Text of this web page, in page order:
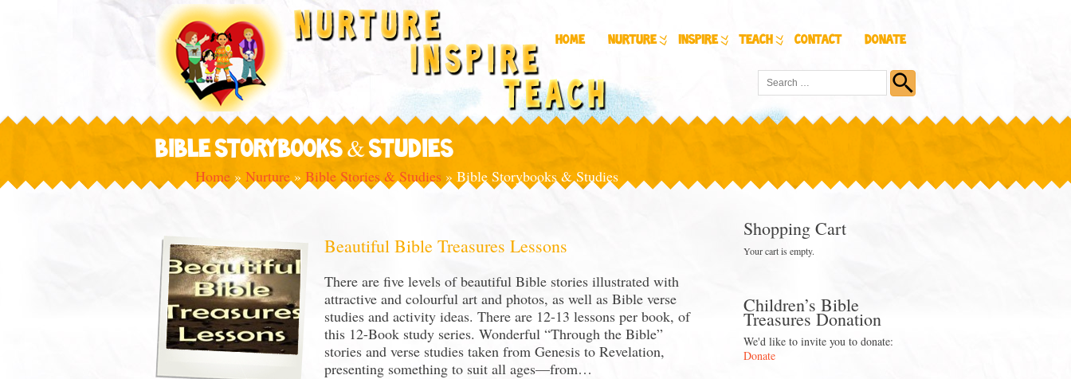
Home Nurture Inspire Teach Contact Donate
BIBLE STORYBOOKS & STUDIES
Home » Nurture » Bible Stories & Studies » Bible Storybooks & Studies
Beautiful Bible Treasures Lessons
There are five levels of beautiful Bible stories illustrated with
attractive and colourful art and photos, as well as Bible verse
studies and activity ideas. There are 12-13 lessons per book, of
this 12-Book study series. Wonderful “Through the Bible”
stories and verse studies taken from Genesis to Revelation,
presenting something to suit all ages—from…
Shopping Cart
Your cart is empty.
Children’s Bible
Treasures Donation
We'd like to invite you to donate:
Donate